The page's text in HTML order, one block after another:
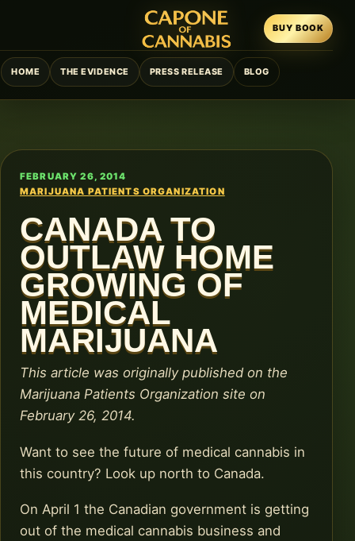
HOME THE EVIDENCE PRESS RELEASE BLOG
BUY BOOK
FEBRUARY 26, 2014
MARIJUANA PATIENTS ORGANIZATION
CANADA TO
OUTLAW HOME
GROWING OF
MEDICAL
MARIJUANA
This article was originally published on the
Marijuana Patients Organization site on
February 26, 2014.
Want to see the future of medical cannabis in
this country? Look up north to Canada.
On April 1 the Canadian government is getting
out of the medical cannabis business and